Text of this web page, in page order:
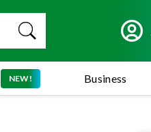
NEW! Business